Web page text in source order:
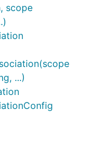
scope
...)